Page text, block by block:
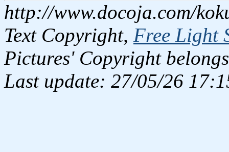
http://www.docoja.com/
Text Copyright, Free Light
Pictures' Copyright
Last update: 27/05/26